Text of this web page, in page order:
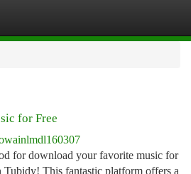
for Free
for download your favorite music for
This fantastic platform offers a